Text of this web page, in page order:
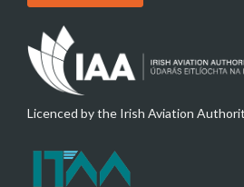
Licenced by the Irish Aviation